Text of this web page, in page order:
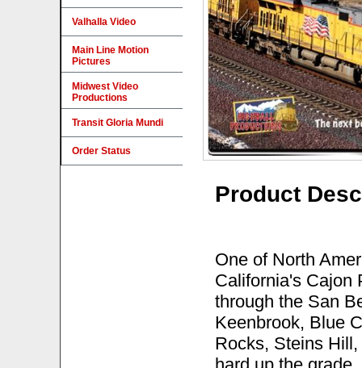
Product
One of North
California's Cajon
through the San
Keenbrook, Blue
Rocks, Steins
Valhalla Video
Main Line Motion
Pictures
Midwest Video
Productions
Transit Gloria Mundi
Order Status